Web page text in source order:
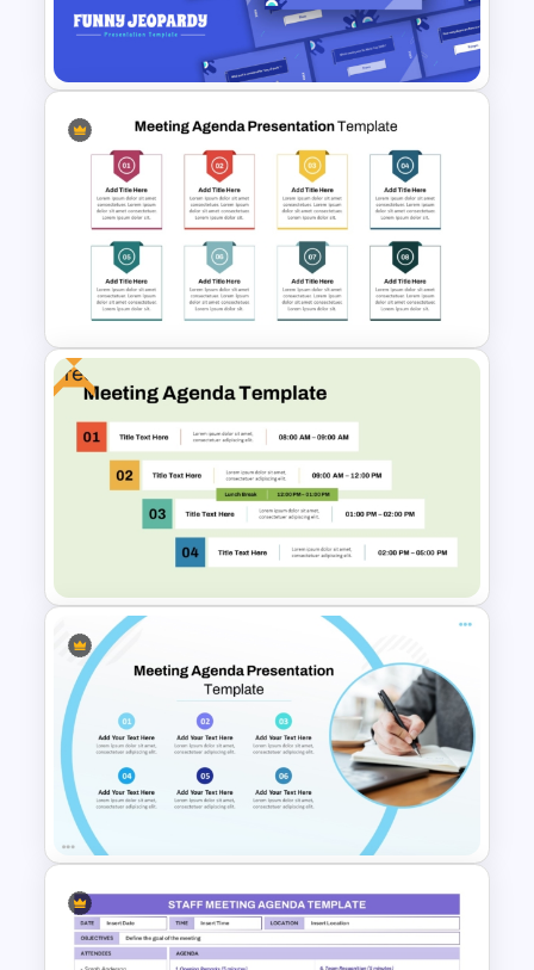
Meetings PowerPoint and
Google Slides Template
Free Funny Jeopardy Game
PPT Template and Google
Slides
8 Points Meeting Agenda PPT
Template and Google Slides
Free
Free Professional Meeting
Agenda PPT Template for
Organized Presentations